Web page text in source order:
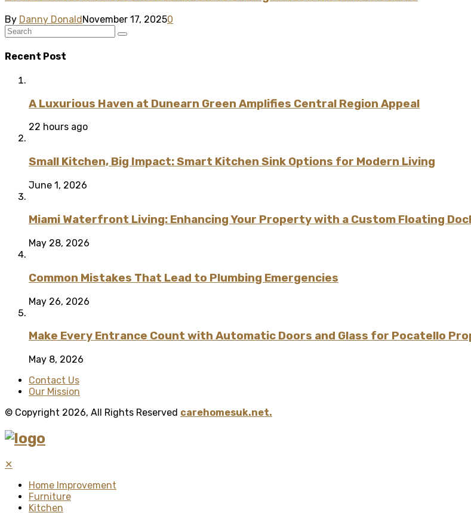
By Danny Donald November 17, 20250
Recent Post
A Luxurious Haven at Dunearn Green Amplifies Central Region Appeal
22 hours ago
Small Kitchen, Big Impact: Smart Kitchen Sink Options for Modern Living
June 1, 2026
Miami Waterfront Living: Enhancing Your Property with a Custom Floating
May 28, 2026
Common Mistakes That Lead to Plumbing Emergencies
May 26, 2026
Make Every Entrance Count with Automatic Doors and Glass for Pocatello
May 8, 2026
Contact Us
Our Mission
© Copyright 2026, All Rights Reserved carehomesuk.net.
✕
Home Improvement
Furniture
Kitchen